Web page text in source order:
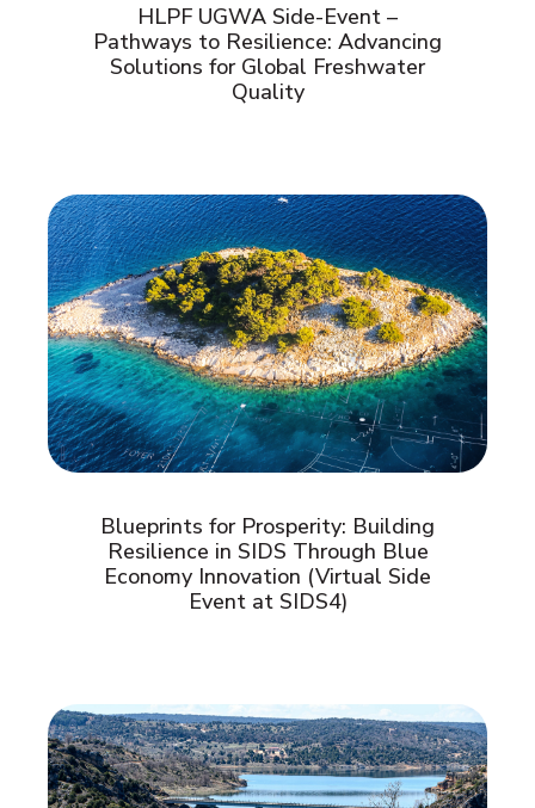
HLPF UGWA Side-Event –
Pathways to Resilience: Advancing
Solutions for Global Freshwater
Quality
Blueprints for Prosperity: Building
Resilience in SIDS Through Blue
Economy Innovation (Virtual Side
Event at SIDS4)